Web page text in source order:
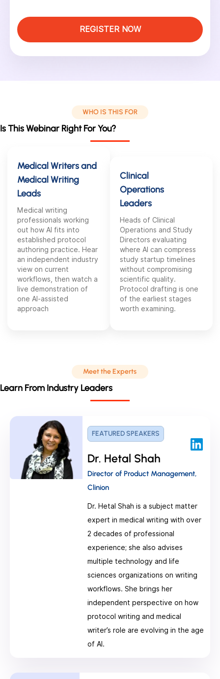
REGISTER NOW
WHO IS THIS FOR
Is This Webinar Right For You?
Medical Writers and
Medical Writing
Leads
Medical writing
professionals working
out how AI fits into
established protocol
authoring practice. Hear
an independent industry
view on current
workflows, then watch a
live demonstration of
one AI-assisted
approach
Clinical
Operations
Leaders
Heads of Clinical
Operations and Study
Directors evaluating
where AI can compress
study startup timelines
without compromising
scientific quality.
Protocol drafting is one
of the earliest stages
worth examining.
Meet the Experts
Learn From Industry Leaders
FEATURED SPEAKERS
Dr. Hetal Shah
Director of Product Management,
Clinion
Dr. Hetal Shah is a subject matter
expert in medical writing with over
2 decades of professional
experience; she also advises
multiple technology and life
sciences organizations on writing
workflows. She brings her
independent perspective on how
protocol writing and medical
writer’s role are evolving in the age
of AI.